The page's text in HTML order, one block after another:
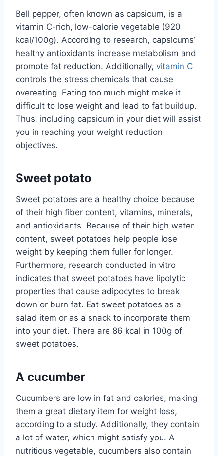
Bell pepper, often known as capsicum, is a
vitamin C-rich, low-calorie vegetable (920
kcal/100g). According to research, capsicums’
healthy antioxidants increase metabolism and
promote fat reduction. Additionally, vitamin C
controls the stress chemicals that cause
overeating. Eating too much might make it
difficult to lose weight and lead to fat buildup.
Thus, including capsicum in your diet will assist
you in reaching your weight reduction
objectives.
Sweet potato
Sweet potatoes are a healthy choice because
of their high fiber content, vitamins, minerals,
and antioxidants. Because of their high water
content, sweet potatoes help people lose
weight by keeping them fuller for longer.
Furthermore, research conducted in vitro
indicates that sweet potatoes have lipolytic
properties that cause adipocytes to break
down or burn fat. Eat sweet potatoes as a
salad item or as a snack to incorporate them
into your diet. There are 86 kcal in 100g of
sweet potatoes.
A cucumber
Cucumbers are low in fat and calories, making
them a great dietary item for weight loss,
according to a study. Additionally, they contain
a lot of water, which might satisfy you. A
nutritious vegetable, cucumbers also contain